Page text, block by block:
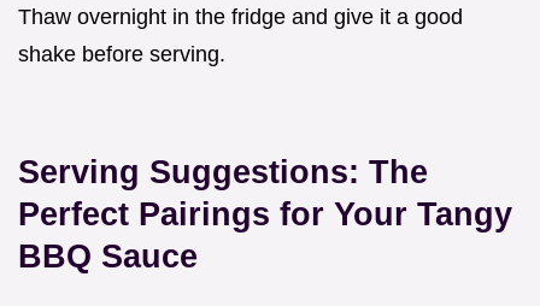
Thaw overnight in the fridge and give it a good
shake before serving.
Serving Suggestions: The
Perfect Pairings for Your Tangy
BBQ Sauce